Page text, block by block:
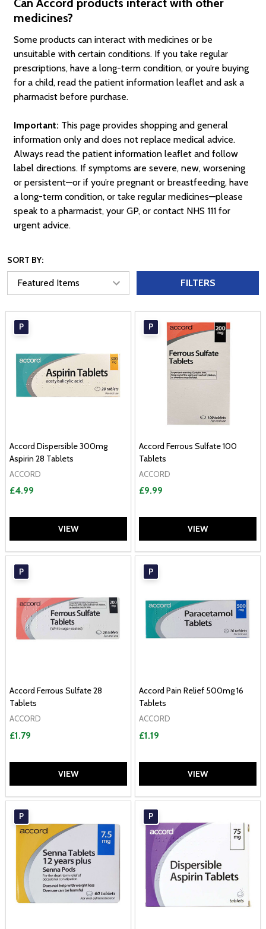
Can Accord products interact with other
medicines?
Some products can interact with medicines or be
unsuitable with certain conditions. If you take regular
prescriptions, have a long-term condition, or you’re buying
for a child, read the patient information leaflet and ask a
pharmacist before purchase.
Important: This page provides shopping and general
information only and does not replace medical advice.
Always read the patient information leaflet and follow
label directions. If symptoms are severe, new, worsening
or persistent—or if you’re pregnant or breastfeeding, have
a long-term condition, or take regular medicines—please
speak to a pharmacist, your GP, or contact NHS 111 for
urgent advice.
SORT BY:
FILTERS
P
Accord Dispersible 300mg
Aspirin 28 Tablets
ACCORD
£4.99
VIEW
P
Accord Ferrous Sulfate 100
Tablets
ACCORD
£9.99
VIEW
P
Accord Ferrous Sulfate 28
Tablets
ACCORD
£1.79
VIEW
P
Accord Pain Relief 500mg 16
Tablets
ACCORD
£1.19
VIEW
P P